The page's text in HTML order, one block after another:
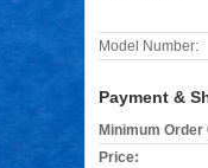
Model Number:
Payment &
Minimum Order
Price: